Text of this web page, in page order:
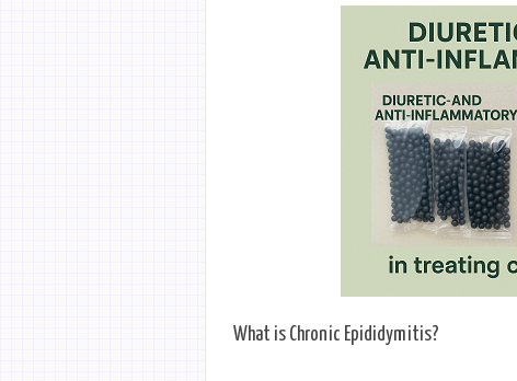
What is Chronic Epididymitis?